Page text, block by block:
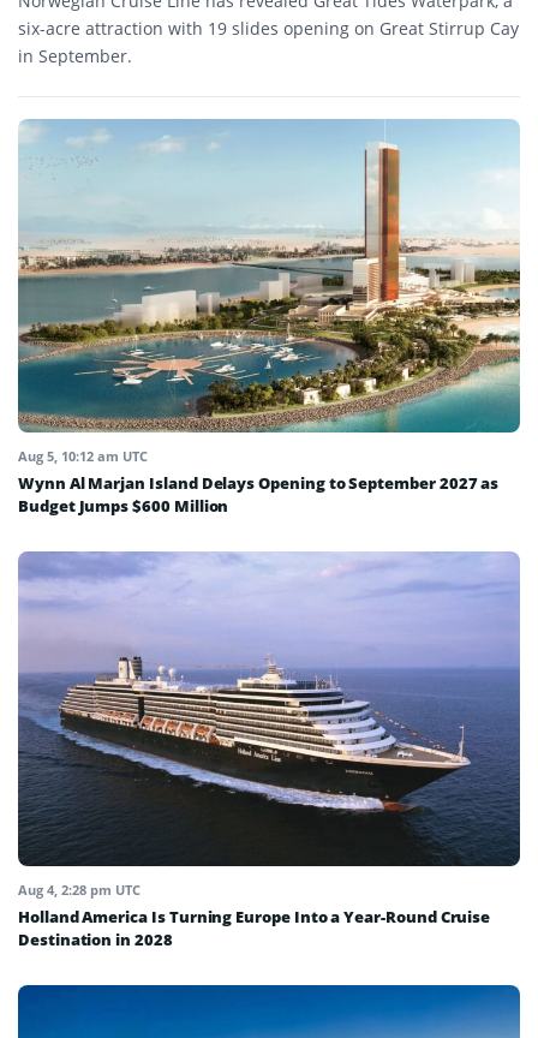
six-acre attraction with 19 slides opening on Great Stirrup Cay
in September.
Aug 5, 10:12 am UTC
Wynn Al Marjan Island Delays Opening to September 2027 as
Budget Jumps $600 Million
Aug 4, 2:28 pm UTC
Holland America Is Turning Europe Into a Year-Round Cruise
Destination in 2028